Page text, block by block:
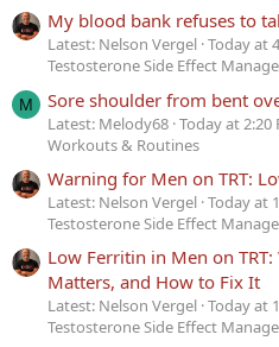
My blood bank refuses to
Latest: Nelson Vergel Today at
Testosterone Side Effect
M Sore shoulder from bent
Latest: Melody68 Today at 2:20
Workouts & Routines
Warning for Men on TRT:
Latest: Nelson Vergel Today at
Testosterone Side Effect
Low Ferritin in Men on
Matters, and How to Fix It
Latest: Nelson Vergel Today at
Testosterone Side Effect